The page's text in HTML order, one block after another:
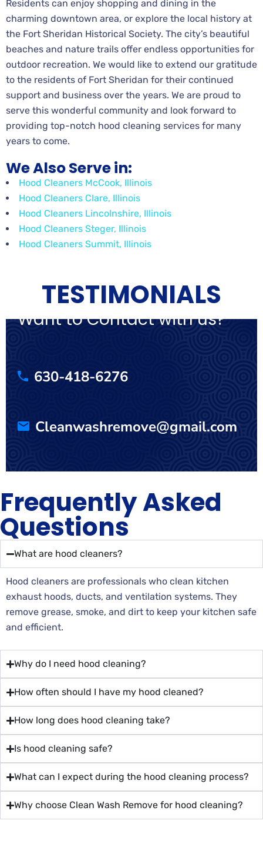
Residents can enjoy shopping and dining in the
charming downtown area, or explore the local history at
the Fort Sheridan Historical Society. The city’s beautiful
beaches and nature trails offer endless opportunities for
outdoor recreation. We would like to extend our gratitude
to the residents of Fort Sheridan for their continued
support and business over the years. We are proud to
serve this wonderful community and look forward to
providing top-notch hood cleaning services for many
years to come.
We Also Serve in:
Hood Cleaners McCook, Illinois
Hood Cleaners Clare, Illinois
Hood Cleaners Lincolnshire, Illinois
Hood Cleaners Steger, Illinois
Hood Cleaners Summit, Illinois
TESTIMONIALS
Want to Contact with us?
630-418-6276
Cleanwashremove@gmail.com
Frequently Asked
Questions
What are hood cleaners?
Hood cleaners are professionals who clean kitchen
exhaust hoods, ducts, and ventilation systems. They
remove grease, smoke, and dirt to keep your kitchen safe
and efficient.
Why do I need hood cleaning?
How often should I have my hood cleaned?
How long does hood cleaning take?
Is hood cleaning safe?
What can I expect during the hood cleaning process?
Why choose Clean Wash Remove for hood cleaning?